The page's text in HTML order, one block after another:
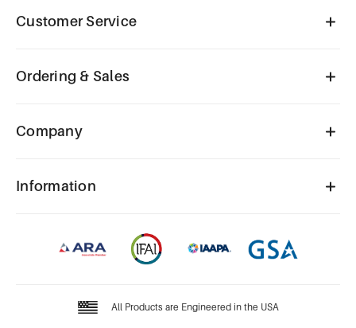
Customer Service
Ordering & Sales
Company
Information
All Products are Engineered in the USA